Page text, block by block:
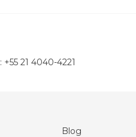
: +55 21 4040-4221
Blog